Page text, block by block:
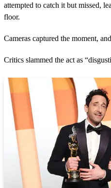
attempted to catch it but missed,
floor.
Cameras captured the moment,
Critics slammed the act as